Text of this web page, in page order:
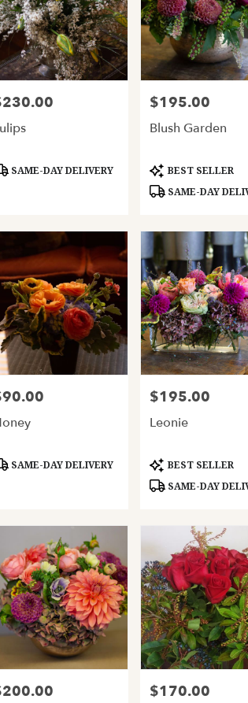
SAME-DAY DELIVERY
Price:
$195.00
Blush Garden
Product
Tags:
BEST SELLER
SAME-DAY
SAME-DAY DELIVERY
Price:
$195.00
Leonie
Product
Tags:
BEST SELLER
SAME-DAY
Price:
$170.00